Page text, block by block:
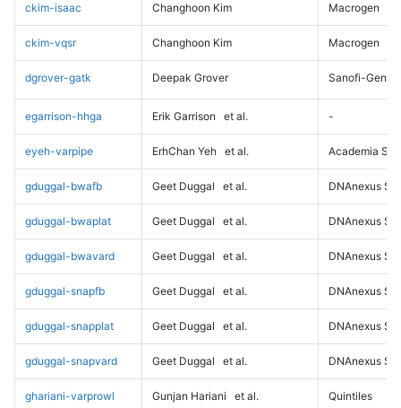
ckim-isaac Changhoon Kim Macrogen
ckim-vqsr Changhoon Kim Macrogen
dgrover-gatk Deepak Grover Sanofi-
egarrison-hhga Erik Garrison et al. -
eyeh-varpipe ErhChan Yeh et al. Academia
gduggal-bwafb Geet Duggal et al. DNAnexus
gduggal-bwaplat Geet Duggal et al. DNAnexus
gduggal-bwavard Geet Duggal et al. DNAnexus
gduggal-snapfb Geet Duggal et al. DNAnexus
gduggal-snapplat Geet Duggal et al. DNAnexus
gduggal-snapvard Geet Duggal et al. DNAnexus
ghariani-varprowl Gunjan Hariani et al. Quintiles